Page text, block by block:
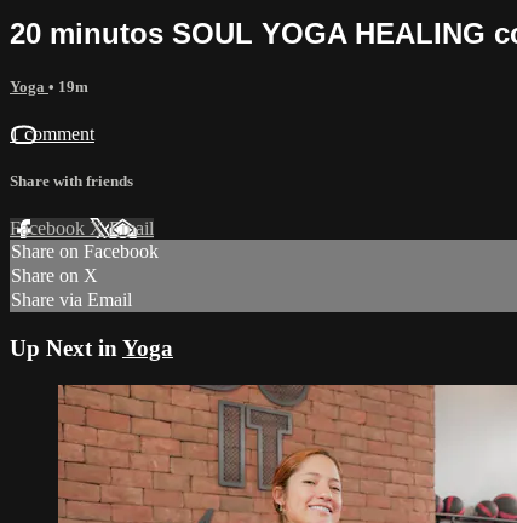
20 minutos SOUL YOGA HEALING
Yoga • 19m
1 comment
Share with friends
Facebook XEmail
Share on Facebook
Share on X
Share via Email
Up Next in Yoga